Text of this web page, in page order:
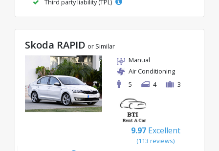
Skoda RAPID or Similar
Manual
Air Conditioning
5
4 3
9.97 Excellent
(113 reviews)